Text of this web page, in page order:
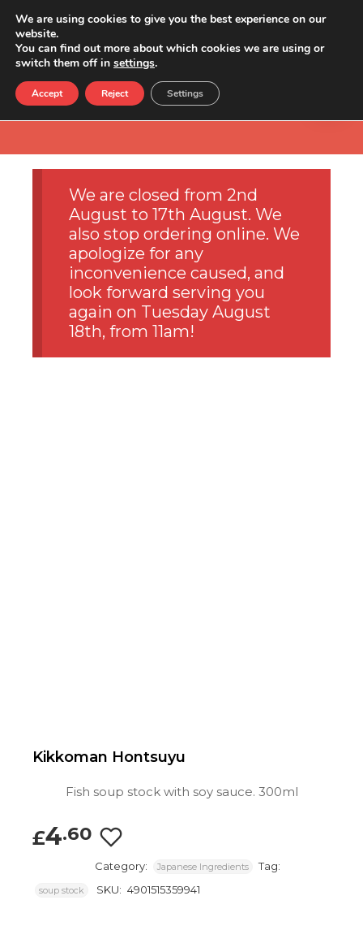
We are closed from 2nd
August to 17th August. We
also stop ordering online. We
apologize for any
inconvenience caused, and
look forward serving you
again on Tuesday August
18th, from 11am!
Kikkoman Hontsuyu
Fish soup stock with soy sauce. 300ml
£4.60
Category: Japanese Ingredients Tag:
soup stock SKU: 4901515359941
We are using cookies to give you the best experience on our
website.
You can find out more about which cookies we are using or
switch them off in settings.
Accept Reject Settings